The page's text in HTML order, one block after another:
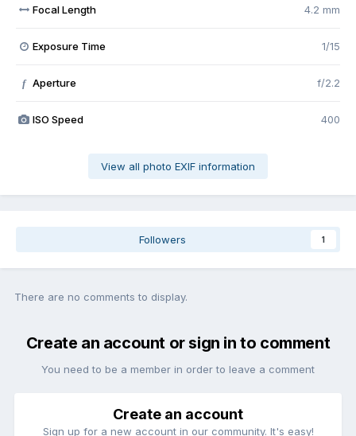
Focal Length 4.2 mm
Exposure Time 1/15
f Aperture f/2.2
ISO Speed 400
View all photo EXIF information
Followers 1
There are no comments to display.
Create an account or sign in to comment
You need to be a member in order to leave a comment
Create an account
Sign up for a new account in our community. It's easy!